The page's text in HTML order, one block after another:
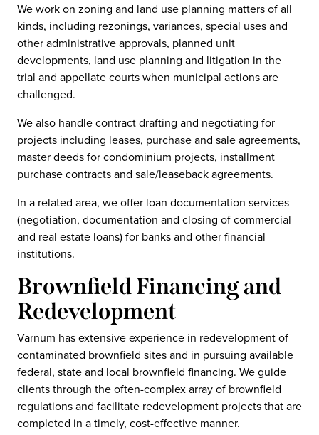
We work on zoning and land use planning matters of all
kinds, including rezonings, variances, special uses and
other administrative approvals, planned unit
developments, land use planning and litigation in the
trial and appellate courts when municipal actions are
challenged.
We also handle contract drafting and negotiating for
projects including leases, purchase and sale agreements,
master deeds for condominium projects, installment
purchase contracts and sale/leaseback agreements.
In a related area, we offer loan documentation services
(negotiation, documentation and closing of commercial
and real estate loans) for banks and other financial
institutions.
Brownfield Financing and
Redevelopment
Varnum has extensive experience in redevelopment of
contaminated brownfield sites and in pursuing available
federal, state and local brownfield financing. We guide
clients through the often-complex array of brownfield
regulations and facilitate redevelopment projects that are
completed in a timely, cost-effective manner.